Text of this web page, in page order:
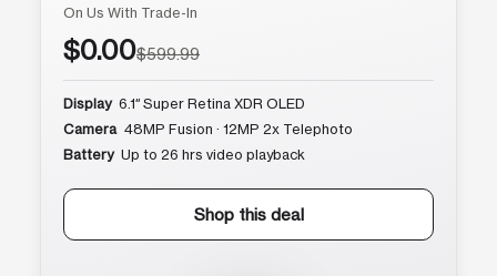
On Us With Trade-In
$0.00$599.99
Display 6.1″ Super Retina XDR OLED
Camera 48MP Fusion · 12MP 2x Telephoto
Battery Up to 26 hrs video playback
Shop this deal